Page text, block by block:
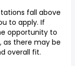
fall above
to apply. If
opportunity to
as there may be
overall fit.